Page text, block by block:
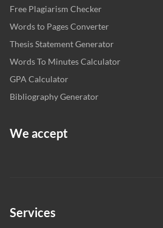
Free Plagiarism Checker
Words to Pages Converter
Thesis Statement Generator
Words To Minutes Calculator
GPA Calculator
Bibliography Generator
We accept
Services